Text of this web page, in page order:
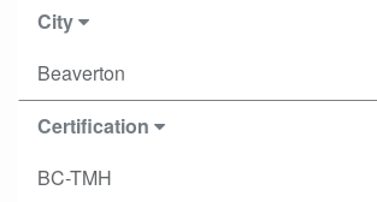
City
Beaverton
Certification
BC-TMH